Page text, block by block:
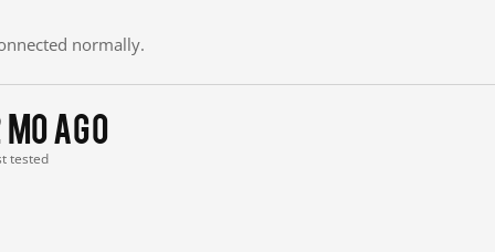
normally.
mo ago
tested